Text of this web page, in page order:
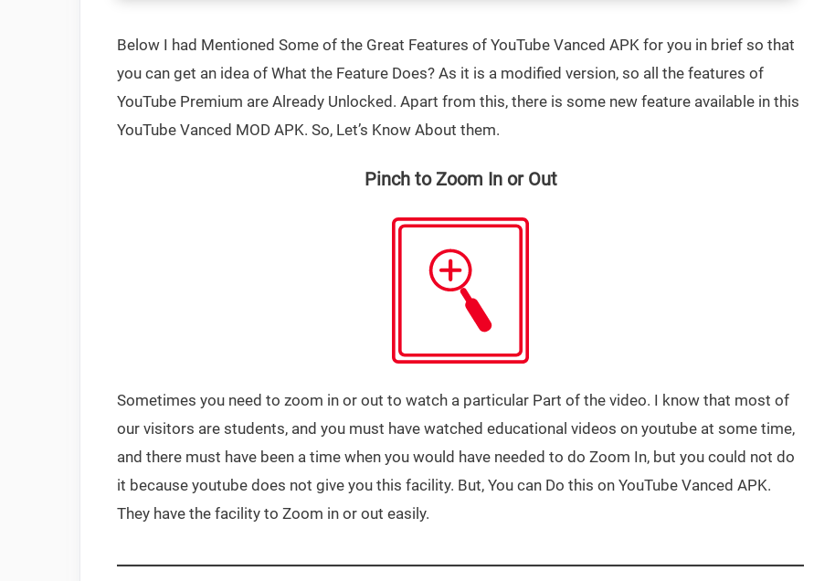
Below I had Mentioned Some of the Great Features of YouTube Vanced APK for you in brief so that
you can get an idea of What the Feature Does? As it is a modified version, so all the features of
YouTube Premium are Already Unlocked. Apart from this, there is some new feature available in this
YouTube Vanced MOD APK. So, Let’s Know About them.
Pinch to Zoom In or Out
Sometimes you need to zoom in or out to watch a particular Part of the video. I know that most of
our visitors are students, and you must have watched educational videos on youtube at some time,
and there must have been a time when you would have needed to do Zoom In, but you could not do
it because youtube does not give you this facility. But, You can Do this on YouTube Vanced APK.
They have the facility to Zoom in or out easily.